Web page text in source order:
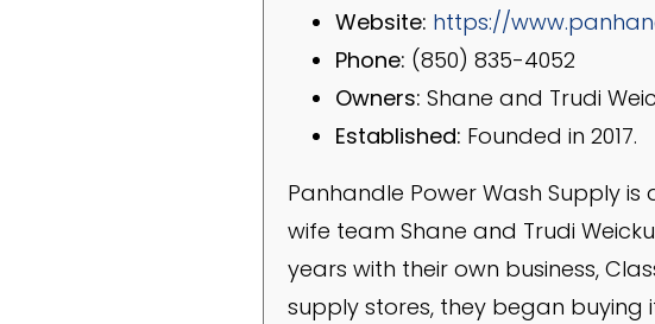
Website: https://
Phone: (850) 835-4052
Owners: Shane and Trudi
Established: Founded in 2017.
Panhandle Power Wash Supply
wife team Shane and Trudi
years with their own business,
supply stores, they began buying